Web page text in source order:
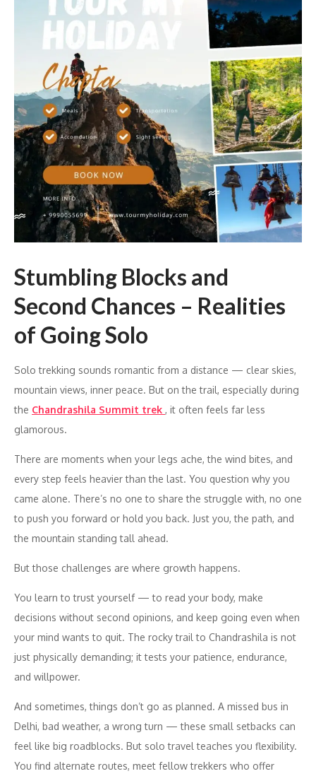
Stumbling Blocks and
Second Chances – Realities
of Going Solo
Solo trekking sounds romantic from a distance — clear skies,
mountain views, inner peace. But on the trail, especially during
the Chandrashila Summit trek , it often feels far less
glamorous.
There are moments when your legs ache, the wind bites, and
every step feels heavier than the last. You question why you
came alone. There’s no one to share the struggle with, no one
to push you forward or hold you back. Just you, the path, and
the mountain standing tall ahead.
But those challenges are where growth happens.
You learn to trust yourself — to read your body, make
decisions without second opinions, and keep going even when
your mind wants to quit. The rocky trail to Chandrashila is not
just physically demanding; it tests your patience, endurance,
and willpower.
And sometimes, things don’t go as planned. A missed bus in
Delhi, bad weather, a wrong turn — these small setbacks can
feel like big roadblocks. But solo travel teaches you flexibility.
You find alternate routes, meet fellow trekkers who offer